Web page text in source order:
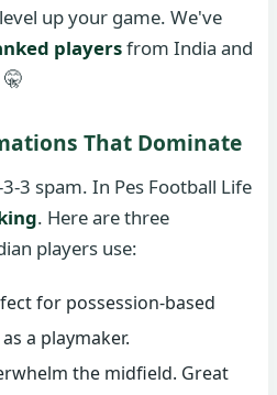
up your game. We've
playersfrom India and
That Dominate
3 spam. In Pes Football Life
. Here are three
players use:
for possession-based
a playmaker.
the midfield. Great